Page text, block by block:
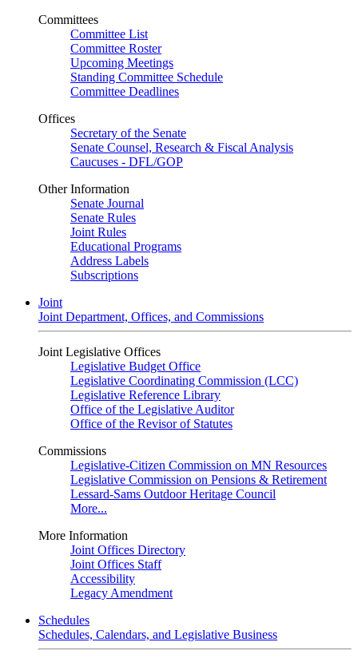
Committees
Committee List
Committee Roster
Upcoming Meetings
Standing Committee Schedule
Committee Deadlines
Offices
Secretary of the Senate
Senate Counsel, Research & Fiscal Analysis
Caucuses - DFL/GOP
Other Information
Senate Journal
Senate Rules
Joint Rules
Educational Programs
Address Labels
Subscriptions
Joint
Joint Department, Offices, and Commissions
Joint Legislative Offices
Legislative Budget Office
Legislative Coordinating Commission (LCC)
Legislative Reference Library
Office of the Legislative Auditor
Office of the Revisor of Statutes
Commissions
Legislative-Citizen Commission on MN Resources
Legislative Commission on Pensions & Retirement
Lessard-Sams Outdoor Heritage Council
More...
More Information
Joint Offices Directory
Joint Offices Staff
Accessibility
Legacy Amendment
Schedules
Schedules, Calendars, and Legislative Business